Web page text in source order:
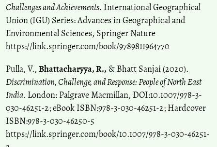
Challenges and Achievements. International Geographical
Union (IGU) Series: Advances in Geographical and
Environmental Sciences, Springer Nature
https://link.springer.com/book/9789811964770
Pulla, V., Bhattacharyya, R., & Bhatt Sanjai (2020).
Discrimination, Challenge, and Response: People of North East
India. London: Palgrave Macmillan, DOI:10.1007/978-3-
030-46251-2; eBook ISBN:978-3-030-46251-2; Hardcover
ISBN:978-3-030-46250-5
https://link.springer.com/book/10.1007/978-3-030-46251-